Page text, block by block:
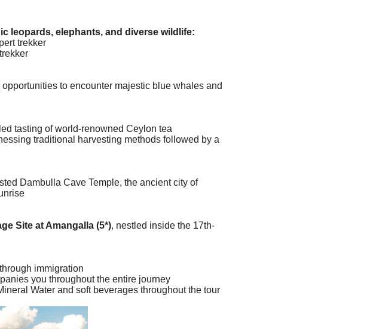
leopards, elephants, and diverse wildlife:
trekker
to encounter majestic blue whales and
tasting of world-renowned Ceylon tea
traditional harvesting methods followed by a
Dambulla Cave Temple, the ancient city of
Site at Amangalla (5*), nestled inside the 17th-
immigration
you throughout the entire journey
Water and soft beverages throughout the tour